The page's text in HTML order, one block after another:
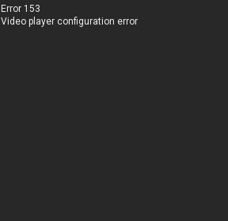
Error 153
Video player configuration error